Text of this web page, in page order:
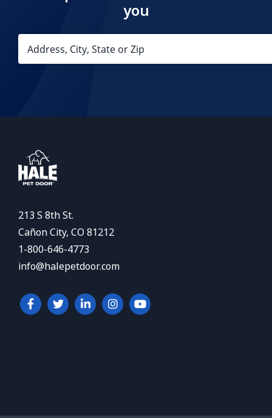
you
213 S 8th St.
Cañon City, CO 81212
1-800-646-4773
info@halepetdoor.com